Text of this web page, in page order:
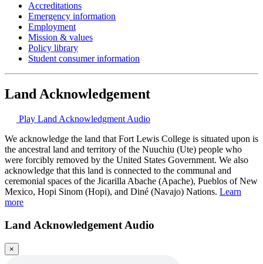
Accreditations
Emergency information
Employment
Mission & values
Policy library
Student consumer information
Land Acknowledgement
Play Land Acknowledgment Audio
We acknowledge the land that Fort Lewis College is situated upon is
the ancestral land and territory of the Nuuchiu (Ute) people who
were forcibly removed by the United States Government. We also
acknowledge that this land is connected to the communal and
ceremonial spaces of the Jicarilla Abache (Apache), Pueblos of New
Mexico, Hopi Sinom (Hopi), and Diné (Navajo) Nations. Learn
more
Land Acknowledgement Audio
×